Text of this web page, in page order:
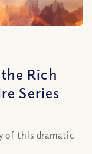
Rich
Series
of this dramatic